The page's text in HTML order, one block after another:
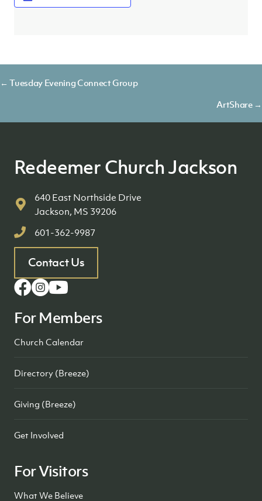
Posts
← Tuesday Evening Connect Group
ArtShare →
Redeemer Church Jackson
640 East Northside Drive
Jackson, MS 39206
601-362-9987
Contact Us
For Members
Church Calendar
Directory (Breeze)
Giving (Breeze)
Get Involved
For Visitors
What We Believe